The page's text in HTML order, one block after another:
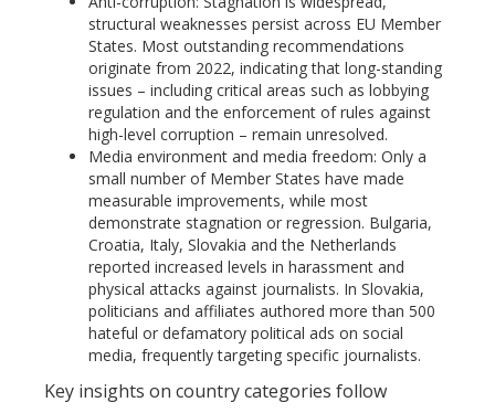
structural weaknesses persist across EU Member
States. Most outstanding recommendations
originate from 2022, indicating that long-standing
issues – including critical areas such as lobbying
regulation and the enforcement of rules against
high-level corruption – remain unresolved.
Media environment and media freedom: Only a
small number of Member States have made
measurable improvements, while most
demonstrate stagnation or regression. Bulgaria,
Croatia, Italy, Slovakia and the Netherlands
reported increased levels in harassment and
physical attacks against journalists. In Slovakia,
politicians and affiliates authored more than 500
hateful or defamatory political ads on social
media, frequently targeting specific journalists.
Key insights on country categories follow